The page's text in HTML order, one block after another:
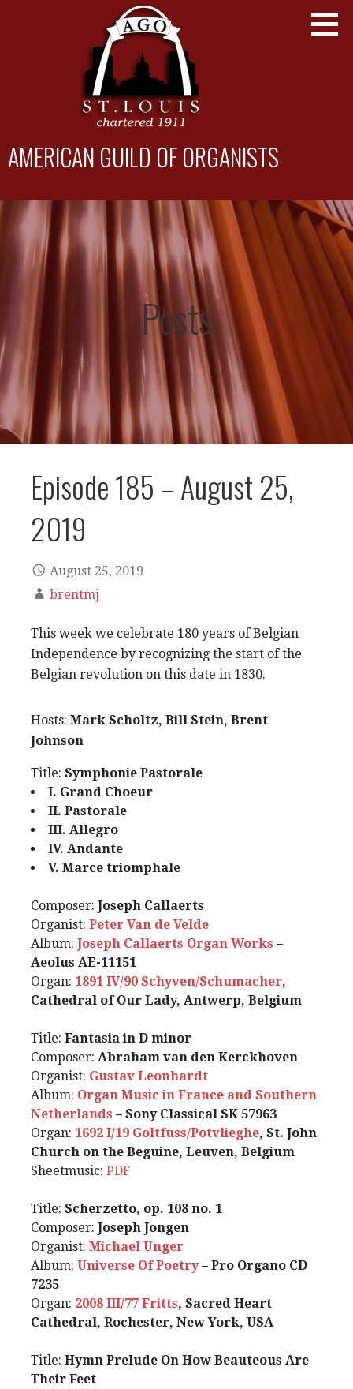
AMERICAN GUILD OF ORGANISTS
Posts
Episode 185 – August 25,
2019
August 25, 2019
brentmj
This week we celebrate 180 years of Belgian
Independence by recognizing the start of the
Belgian revolution on this date in 1830.
Hosts: Mark Scholtz, Bill Stein, Brent
Johnson
Title: Symphonie Pastorale
I. Grand Choeur
II. Pastorale
III. Allegro
IV. Andante
V. Marce triomphale
Composer: Joseph Callaerts
Organist: Peter Van de Velde
Album: Joseph Callaerts Organ Works –
Aeolus AE-11151
Organ: 1891 IV/90 Schyven/Schumacher,
Cathedral of Our Lady, Antwerp, Belgium
Title: Fantasia in D minor
Composer: Abraham van den Kerckhoven
Organist: Gustav Leonhardt
Album: Organ Music in France and Southern
Netherlands – Sony Classical SK 57963
Organ: 1692 I/19 Goltfuss/Potvlieghe, St. John
Church on the Beguine, Leuven, Belgium
Sheetmusic: PDF
Title: Scherzetto, op. 108 no. 1
Composer: Joseph Jongen
Organist: Michael Unger
Album: Universe Of Poetry– Pro Organo CD
7235
Organ: 2008 III/77 Fritts, Sacred Heart
Cathedral, Rochester, New York, USA
Title: Hymn Prelude On How Beauteous Are
Their Feet